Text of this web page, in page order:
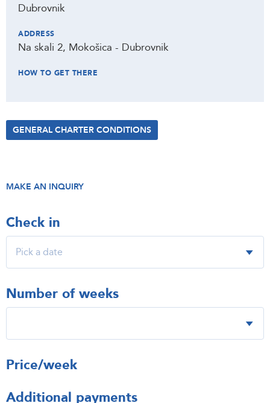
Dubrovnik
ADDRESS
Na skali 2, Mokošica - Dubrovnik
HOW TO GET THERE
GENERAL CHARTER CONDITIONS
MAKE AN INQUIRY
Check in
Number of weeks
Price/week
Additional payments